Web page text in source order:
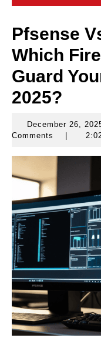
Pfsense
Which
Guard
2025?
December 26,
Comments